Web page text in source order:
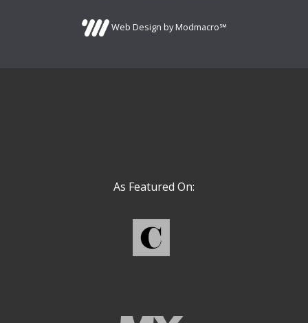
Web Design by Modmacro℠
As Featured On: